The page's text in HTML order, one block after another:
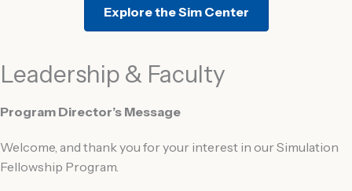
Explore the Sim Center
Leadership & Faculty
Program Director’s Message
Welcome, and thank you for your interest in our Simulation
Fellowship Program.